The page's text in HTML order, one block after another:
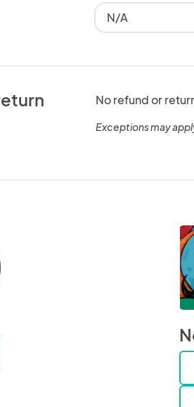
N/A
No refund or
Exceptions may